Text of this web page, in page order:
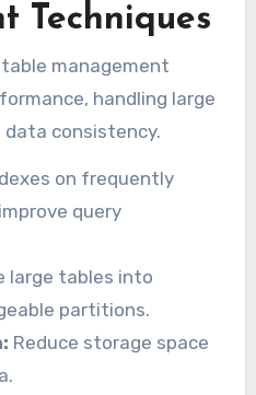
Techniques
management
handling large
consistency.
on frequently
query
large tables into
partitions.
Reduce storage space